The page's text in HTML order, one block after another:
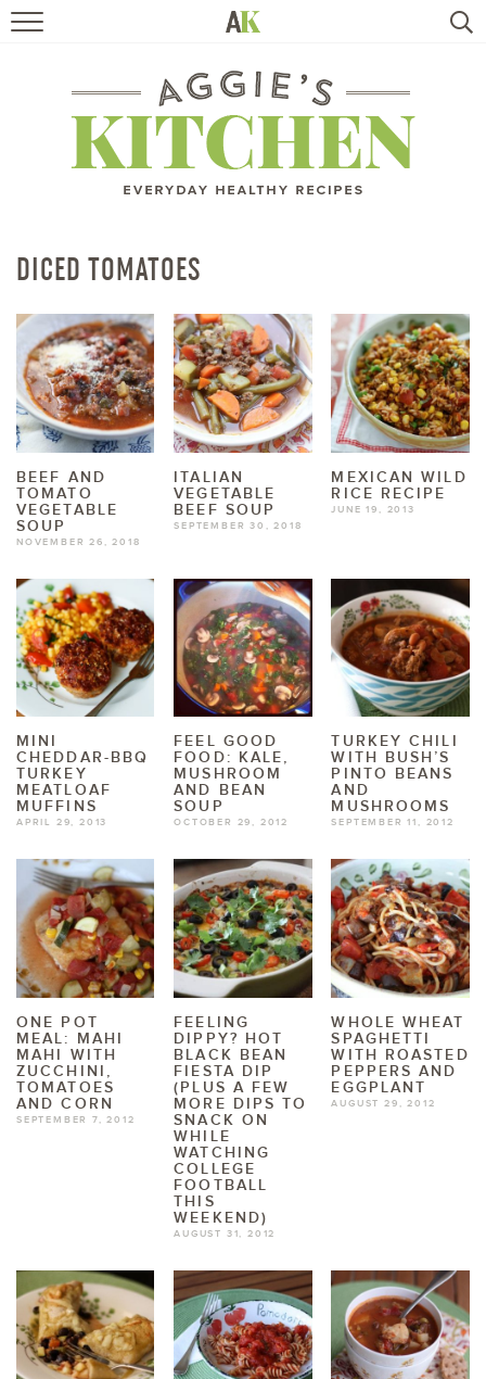
RECIPES
TRAVEL
BOOKS
ABOUT
SUBSCRIBE
DICED TOMATOES
BEEF AND
TOMATO
VEGETABLE
SOUP
NOVEMBER 26, 2018
ITALIAN
VEGETABLE
BEEF SOUP
SEPTEMBER 30, 2018
MEXICAN WILD
RICE RECIPE
JUNE 19, 2013
MINI
CHEDDAR-BBQ
TURKEY
MEATLOAF
MUFFINS
APRIL 29, 2013
FEEL GOOD
FOOD: KALE,
MUSHROOM
AND BEAN
SOUP
OCTOBER 29, 2012
TURKEY CHILI
WITH BUSH’S
PINTO BEANS
AND
MUSHROOMS
SEPTEMBER 11, 2012
ONE POT
MEAL: MAHI
MAHI WITH
ZUCCHINI,
TOMATOES
AND CORN
SEPTEMBER 7, 2012
FEELING
DIPPY? HOT
BLACK BEAN
FIESTA DIP
(PLUS A FEW
MORE DIPS TO
SNACK ON
WHILE
WATCHING
COLLEGE
FOOTBALL
THIS
WEEKEND)
AUGUST 31, 2012
WHOLE WHEAT
SPAGHETTI
WITH ROASTED
PEPPERS AND
EGGPLANT
AUGUST 29, 2012